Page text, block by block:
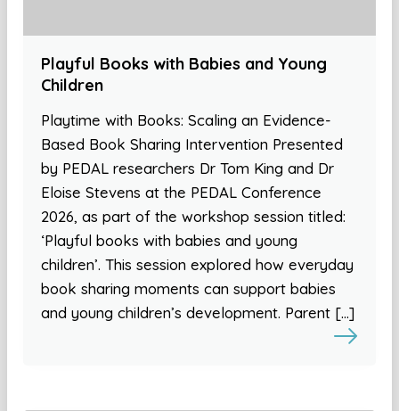
Playful Books with Babies and Young
Children
Playtime with Books: Scaling an Evidence-
Based Book Sharing Intervention Presented
by PEDAL researchers Dr Tom King and Dr
Eloise Stevens at the PEDAL Conference
2026, as part of the workshop session titled:
‘Playful books with babies and young
children’. This session explored how everyday
book sharing moments can support babies
and young children’s development. Parent […]